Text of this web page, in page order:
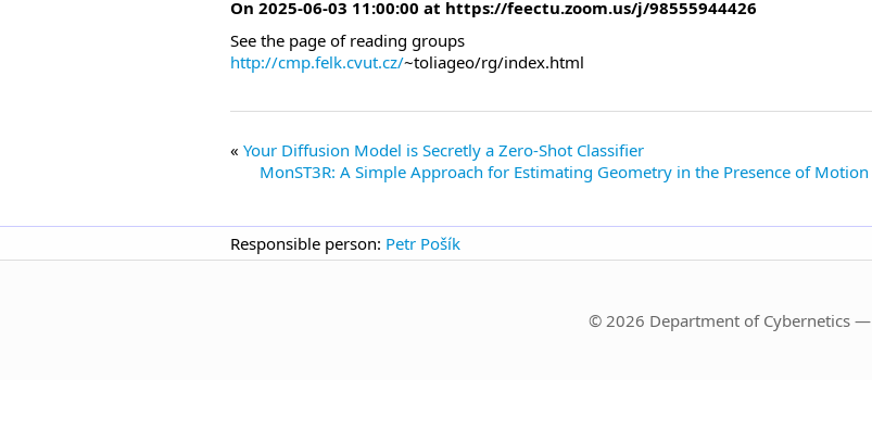
On 2025-06-03 11:00:00 at https://feectu.zoom.us/j/98555944426
See the page of reading groups
http://cmp.felk.cvut.cz/~toliageo/rg/index.html
Your Diffusion Model is Secretly a Zero-Shot Classifier
MonST3R: A Simple Approach for Estimating Geometry in the Presence of Motion
Responsible person: Petr Pošík
© 2026 Department of Cybernetics —